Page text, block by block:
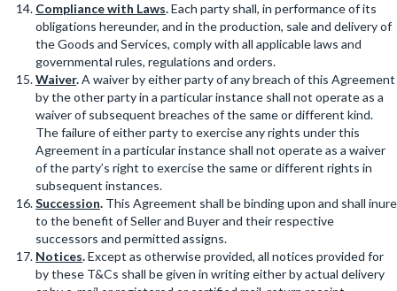
Compliance with Laws.Each party shall, in performance of its
obligations hereunder, and in the production, sale and delivery of
the Goods and Services, comply with all applicable laws and
governmental rules, regulations and orders.
Waiver.A waiver by either party of any breach of this Agreement
by the other party in a particular instance shall not operate as a
waiver of subsequent breaches of the same or different kind.
The failure of either party to exercise any rights under this
Agreement in a particular instance shall not operate as a waiver
of the party’s right to exercise the same or different rights in
subsequent instances.
Succession. This Agreement shall be binding upon and shall inure
to the benefit of Seller and Buyer and their respective
successors and permitted assigns.
Notices.Except as otherwise provided, all notices provided for
by these T&Cs shall be given in writing either by actual delivery